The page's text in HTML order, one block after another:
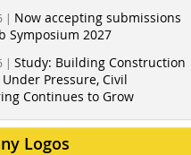
| Now accepting submissions
Symposium 2027
| Study: Building Construction
Pressure, Civil
Continues to Grow
Logos